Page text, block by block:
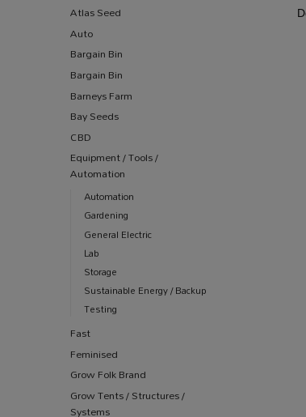
Atlas Seed
Auto
Bargain Bin
Bargain Bin
Barneys Farm
Bay Seeds
CBD
Equipment / Tools /
Automation
Automation
Gardening
General Electric
Lab
Storage
Sustainable Energy / Backup
Testing
Fast
Feminised
Grow Folk Brand
Grow Tents / Structures /
Systems